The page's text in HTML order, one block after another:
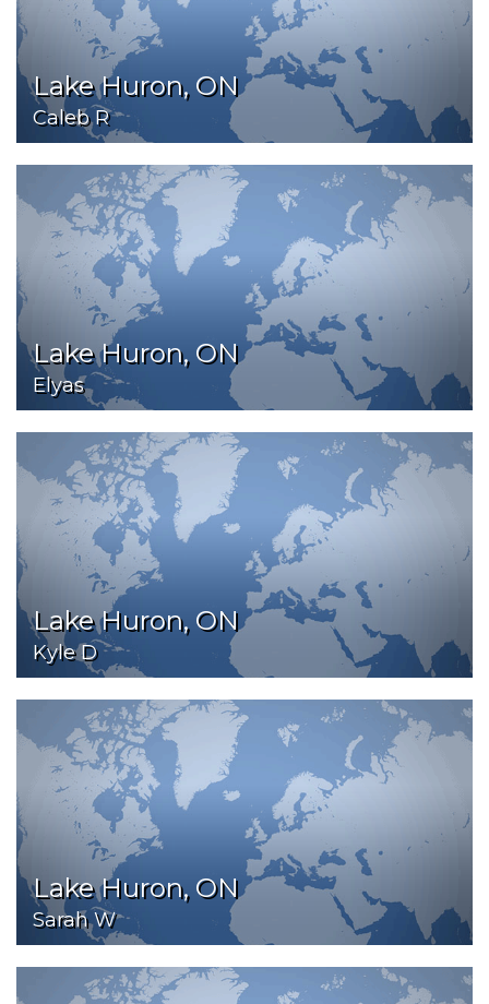
Lake Huron, ON
Caleb R
Lake Huron, ON
Elyas
Lake Huron, ON
Kyle D
Lake Huron, ON
Sarah W